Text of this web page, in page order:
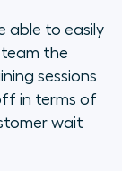
able to easily
the
sessions
in terms of
wait